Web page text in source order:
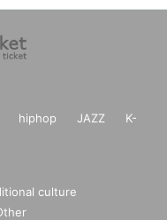
hiphop JAZZ
K-
culture